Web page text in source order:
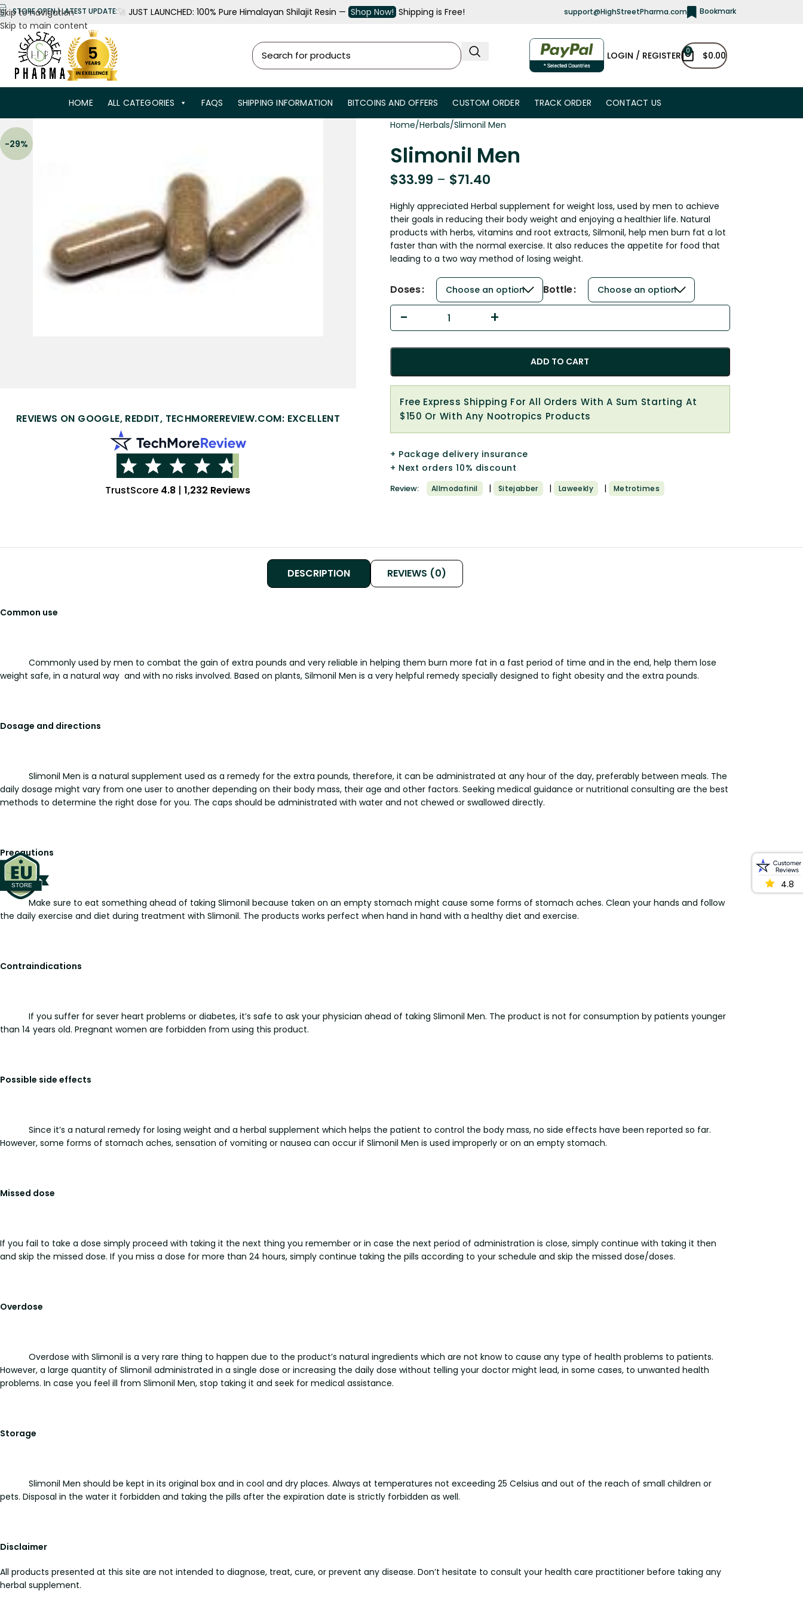
Skip to navigation
Skip to main content
STORE OPEN | LATEST UPDATE:🚀 JUST LAUNCHED: 100% Pure Himalayan Shilajit Resin — Shop Now! Shipping is Free! support@HighStreetPharma.com Bookmark
LOGIN / REGISTER 0 $0.00
HOME ALL CATEGORIES FAQS SHIPPING INFORMATION BITCOINS AND OFFERS CUSTOM ORDER TRACK ORDER CONTACT US
-29%
REVIEWS ON GOOGLE, REDDIT, TECHMOREREVIEW.COM: EXCELLENT
TrustScore 4.8 |1,232 Reviews
Home Herbals Slimonil Men
Slimonil Men
$33.99 – $71.40
Highly appreciated Herbal supplement for weight loss, used by men to achieve
their goals in reducing their body weight and enjoying a healthier life. Natural
products with herbs, vitamins and root extracts, Silmonil, help men burn fat a lot
faster than with the normal exercise. It also reduces the appetite for food that
leading to a two way method of losing weight.
Doses Bottle
ADD TO CART
Free Express Shipping For All Orders With A Sum Starting At
$150 Or With Any Nootropics Products
+ Package delivery insurance
+ Next orders 10% discount
Review: Allmodafinil | Sitejabber | Laweekly | Metrotimes
DESCRIPTION REVIEWS (0)
Common use
Commonly used by men to combat the gain of extra pounds and very reliable in helping them burn more fat in a fast period of time and in the end, help them lose
weight safe, in a natural way and with no risks involved. Based on plants, Silmonil Men is a very helpful remedy specially designed to fight obesity and the extra pounds.
Dosage and directions
Slimonil Men is a natural supplement used as a remedy for the extra pounds, therefore, it can be administrated at any hour of the day, preferably between meals. The
daily dosage might vary from one user to another depending on their body mass, their age and other factors. Seeking medical guidance or nutritional consulting are the best
methods to determine the right dose for you. The caps should be administrated with water and not chewed or swallowed directly.
Precautions
Make sure to eat something ahead of taking Slimonil because taken on an empty stomach might cause some forms of stomach aches. Clean your hands and follow
the daily exercise and diet during treatment with Slimonil. The products works perfect when hand in hand with a healthy diet and exercise.
Contraindications
If you suffer for sever heart problems or diabetes, it’s safe to ask your physician ahead of taking Slimonil Men. The product is not for consumption by patients younger
than 14 years old. Pregnant women are forbidden from using this product.
Possible side effects
Since it’s a natural remedy for losing weight and a herbal supplement which helps the patient to control the body mass, no side effects have been reported so far.
However, some forms of stomach aches, sensation of vomiting or nausea can occur if Slimonil Men is used improperly or on an empty stomach.
Missed dose
If you fail to take a dose simply proceed with taking it the next thing you remember or in case the next period of administration is close, simply continue with taking it then
and skip the missed dose. If you miss a dose for more than 24 hours, simply continue taking the pills according to your schedule and skip the missed dose/doses.
Overdose
Overdose with Slimonil is a very rare thing to happen due to the product’s natural ingredients which are not know to cause any type of health problems to patients.
However, a large quantity of Slimonil administrated in a single dose or increasing the daily dose without telling your doctor might lead, in some cases, to unwanted health
problems. In case you feel ill from Slimonil Men, stop taking it and seek for medical assistance.
Storage
Slimonil Men should be kept in its original box and in cool and dry places. Always at temperatures not exceeding 25 Celsius and out of the reach of small children or
pets. Disposal in the water it forbidden and taking the pills after the expiration date is strictly forbidden as well.
Disclaimer
All products presented at this site are not intended to diagnose, treat, cure, or prevent any disease. Don’t hesitate to consult your health care practitioner before taking any
herbal supplement.
4.8